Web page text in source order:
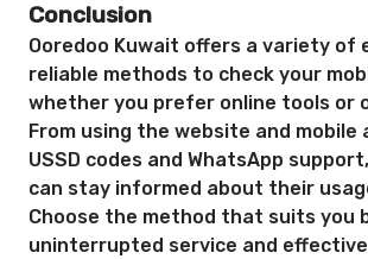
Conclusion
Ooredoo Kuwait offers a variety of
reliable methods to check your
whether you prefer online tools or
From using the website and mobile
USSD codes and WhatsApp
can stay informed about their
Choose the method that suits you
uninterrupted service and